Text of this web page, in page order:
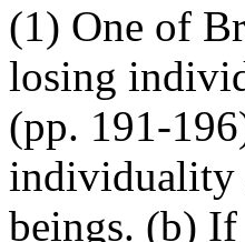
(1) One of
losing
(pp. 191-
individuality
beings. (b)